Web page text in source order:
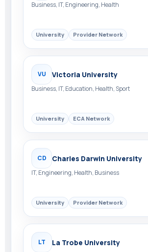
Business, IT, Engineering, Health
University Provider Network
VU Victoria University
Business, IT, Education, Health, Sport
University ECA Network
CD Charles Darwin University
IT, Engineering, Health, Business
University Provider Network
LT La Trobe University